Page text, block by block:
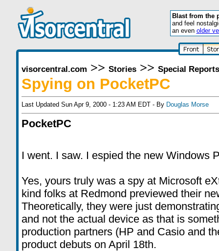
Blast from the
and feel
an even older
visorcentral.com >> Stories>> Special Reports
Spying on PocketPC
Last Updated Sun Apr 9, 2000 - 1:23 AM EDT - By Douglas Morse
PocketPC
I went. I saw. I espied the new Windows
Yes, yours truly was a spy at Microsoft
kind folks at Redmond previewed their
Theoretically, they were just
and not the actual device as that is
production partners (HP and Casio and
product debuts on April 18th.